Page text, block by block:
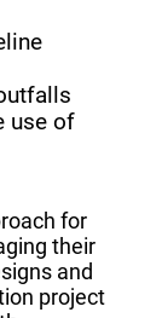
use of
for
their
and
project